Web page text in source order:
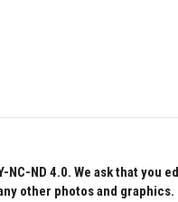
ND 4.0. We ask that you
other photos and graphics.